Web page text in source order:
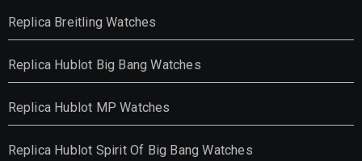
Replica Breitling Watches
Replica Hublot Big Bang Watches
Replica Hublot MP Watches
Replica Hublot Spirit Of Big Bang Watches